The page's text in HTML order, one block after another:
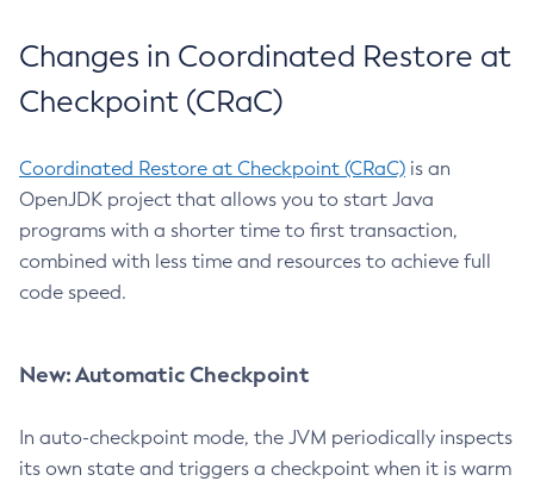
Changes in Coordinated Restore at
Checkpoint (CRaC)
Coordinated Restore at Checkpoint (CRaC) is an
OpenJDK project that allows you to start Java
programs with a shorter time to first transaction,
combined with less time and resources to achieve full
code speed.
New: Automatic Checkpoint
In auto-checkpoint mode, the JVM periodically inspects
its own state and triggers a checkpoint when it is warm